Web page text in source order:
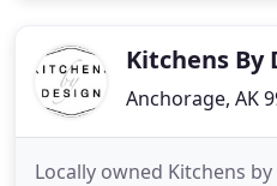
excellent customer
Kitchens By
Anchorage, AK
Locally owned Kitchens